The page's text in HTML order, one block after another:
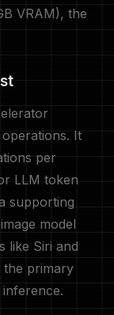
VRAM), the
It
per
LLM token
supporting
model
like Siri and
the primary